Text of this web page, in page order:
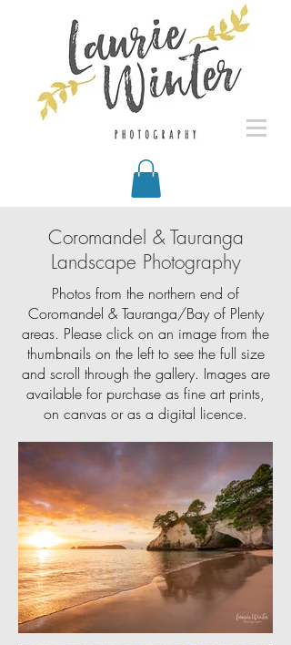
Coromandel & Tauranga
Landscape Photography
Photos from the northern end of
Coromandel & Tauranga/Bay of Plenty
areas. Please click on an image from the
thumbnails on the left to see the full size
and scroll through the gallery. Images are
available for purchase as fine art prints,
on canvas or as a digital licence.